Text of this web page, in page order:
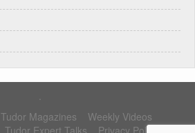
.
Tudor Magazines
Weekly Videos